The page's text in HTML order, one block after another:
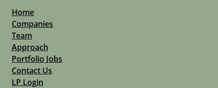
Home
Companies
Team
Approach
Portfolio Jobs
Contact Us
LP Login